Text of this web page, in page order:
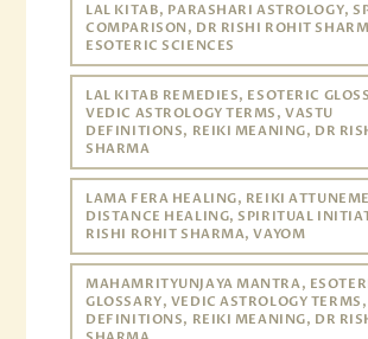
LAL KITAB, PARASHARI ASTROLOGY,
COMPARISON, DR RISHI ROHIT
ESOTERIC SCIENCES
LAL KITAB REMEDIES, ESOTERIC
VEDIC ASTROLOGY TERMS, VASTU
DEFINITIONS, REIKI MEANING, DR
SHARMA
LAMA FERA HEALING, REIKI
DISTANCE HEALING, SPIRITUAL
RISHI ROHIT SHARMA, VAYOM
MAHAMRITYUNJAYA MANTRA,
GLOSSARY, VEDIC ASTROLOGY
DEFINITIONS, REIKI MEANING, DR